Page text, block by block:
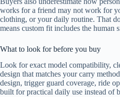
works for a friend may not work for
clothing, or your daily routine. That
means custom fit includes the human
What to look for before you buy
Look for exact model compatibility,
design that matches your carry
design, trigger guard coverage, ride
built for practical daily use instead of